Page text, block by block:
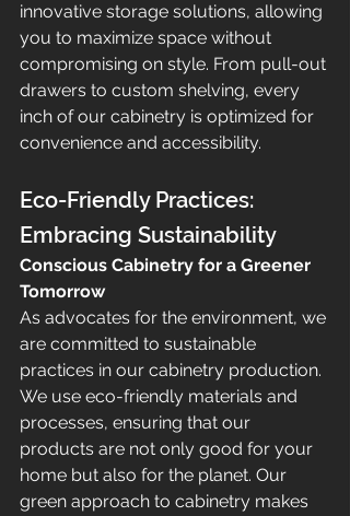
innovative storage solutions, allowing
you to maximize space without
compromising on style. From pull-out
drawers to custom shelving, every
inch of our cabinetry is optimized for
convenience and accessibility.
Eco-Friendly Practices:
Embracing Sustainability
Conscious Cabinetry for a Greener
Tomorrow
As advocates for the environment, we
are committed to sustainable
practices in our cabinetry production.
We use eco-friendly materials and
processes, ensuring that our
products are not only good for your
home but also for the planet. Our
green approach to cabinetry makes